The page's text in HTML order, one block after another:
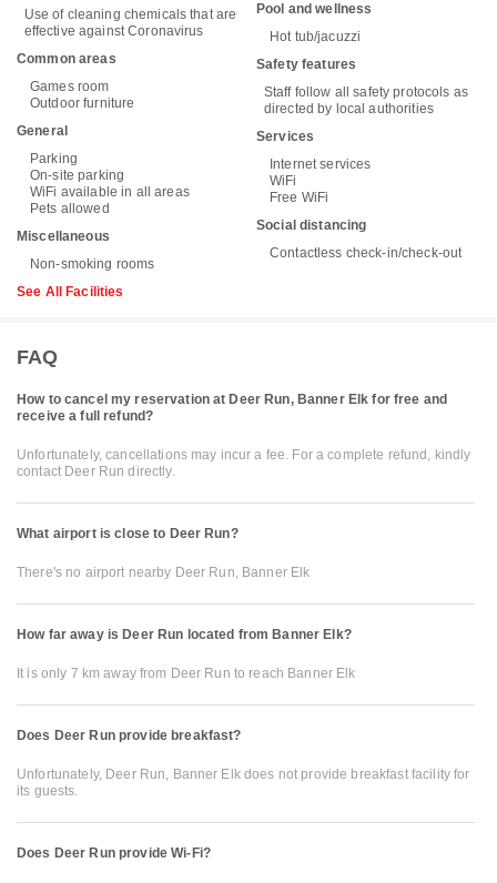
Use of cleaning chemicals that are
effective against Coronavirus
Common areas
Games room
Outdoor furniture
General
Parking
On-site parking
WiFi available in all areas
Pets allowed
Miscellaneous
Non-smoking rooms
Pool and wellness
Hot tub/jacuzzi
Safety features
Staff follow all safety protocols as
directed by local authorities
Services
Internet services
WiFi
Free WiFi
Social distancing
Contactless check-in/check-out
See All Facilities
FAQ
How to cancel my reservation at Deer Run, Banner Elk for free and
receive a full refund?
Unfortunately, cancellations may incur a fee. For a complete refund, kindly
contact Deer Run directly.
What airport is close to Deer Run?
There's no airport nearby Deer Run, Banner Elk
How far away is Deer Run located from Banner Elk?
It is only 7 km away from Deer Run to reach Banner Elk
Does Deer Run provide breakfast?
Unfortunately, Deer Run, Banner Elk does not provide breakfast facility for
its guests.
Does Deer Run provide Wi-Fi?